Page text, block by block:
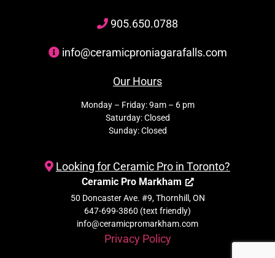
905.650.0788
info@ceramicproniagarafalls.com
Our Hours
Monday – Friday: 9am – 6 pm
Saturday: Closed
Sunday: Closed
Looking for Ceramic Pro in Toronto?
Ceramic Pro Markham
50 Doncaster Ave. #9, Thornhill, ON
647-699-3860 (text friendly)
info@ceramicpromarkham.com
Privacy Policy